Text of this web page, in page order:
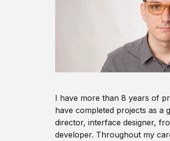
I have more than 8 years of
have completed projects as a
director, interface designer,
developer. Throughout my